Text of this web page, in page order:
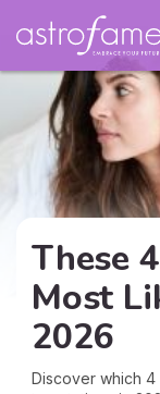
These
Most
2026
Discover which